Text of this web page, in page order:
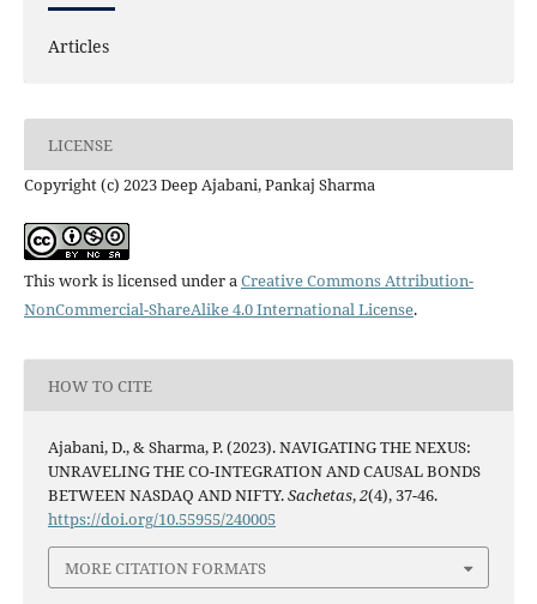
Articles
LICENSE
Copyright (c) 2023 Deep Ajabani, Pankaj Sharma
This work is licensed under aCreative Commons Attribution-
NonCommercial-ShareAlike 4.0 International License.
HOW TO CITE
Ajabani, D., & Sharma, P. (2023). NAVIGATING THE NEXUS:
UNRAVELING THE CO-INTEGRATION AND CAUSAL BONDS
BETWEEN NASDAQ AND NIFTY.Sachetas,2(4), 37-46.
https://doi.org/10.55955/240005
MORE CITATION FORMATS